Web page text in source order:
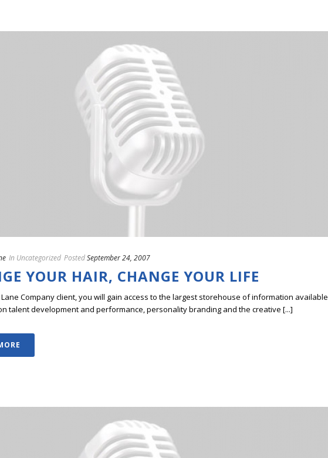
In Uncategorized PostedSeptember 24, 2007
YOUR HAIR, CHANGE YOUR LIFE
Lane Company client, you will gain access to the largest storehouse of information available
talent development and performance, personality branding and the creative [...]